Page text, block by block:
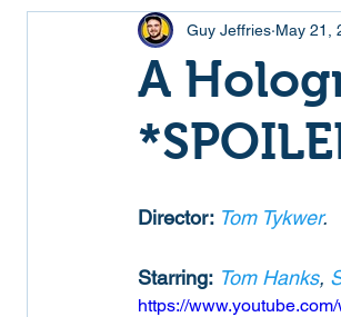
Comic Book Films
Mockumentaries Spoof
Family Films Fantasy
Musical Mystery
A
Guy Jeffries May 21,
Director: Tom Tykwer.
Starring: Tom Hanks,
https://